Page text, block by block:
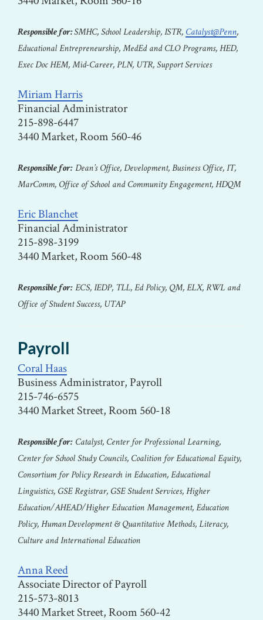
Responsible for:SMHC, School Leadership, ISTR, Catalyst@Penn,
Educational Entrepreneurship, MedEd and CLO Programs, HED,
Exec Doc HEM, Mid-Career, PLN, UTR, Support Services
Miriam Harris
Financial Administrator
215-898-6447
3440 Market, Room 560-46
Responsible for: Dean’s Office, Development, Business Office, IT,
MarComm, Office of School and Community Engagement, HDQM
Eric Blanchet
Financial Administrator
215-898-3199
3440 Market, Room 560-48
Responsible for: ECS, IEDP, TLL, Ed Policy, QM, ELX, RWL and
Office of Student Success, UTAP
Payroll
Coral Haas
Business Administrator, Payroll
215-746-6575
3440 Market Street, Room 560-18
Responsible for: Catalyst, Center for Professional Learning,
Center for School Study Councils, Coalition for Educational Equity,
Consortium for Policy Research in Education, Educational
Linguistics, GSE Registrar, GSE Student Services, Higher
Education/AHEAD/Higher Education Management, Education
Policy, Human Development & Quantitative Methods, Literacy,
Culture and International Education
Anna Reed
Associate Director of Payroll
215-573-8013
3440 Market Street, Room 560-42